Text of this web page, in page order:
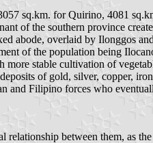
sq.km. for Quirino, 4081
of the southern province
abode, overlaid by Ilonggos
of the population being
stable cultivation of
of gold, silver, copper,
and Filipino forces who
relationship between them, as